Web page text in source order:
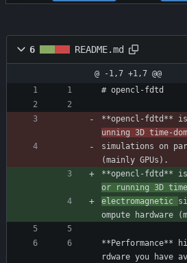
6 README.md
@ -1,7 +1,7 @@
# opencl-fdtd
**opencl-fdtd**
unning 3D time-
simulations on
(mainly GPUs).
**opencl-fdtd**
or running 3D
electromagnetic
ompute hardware
**Performance**
rdware you have